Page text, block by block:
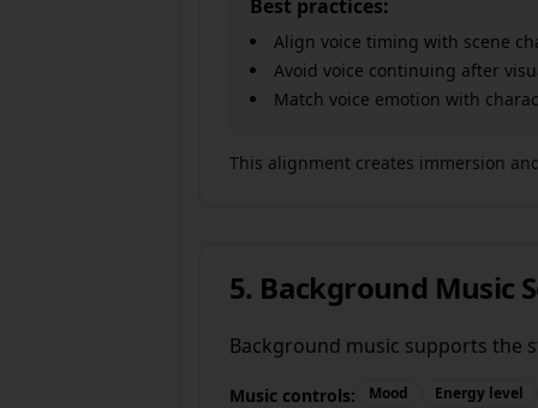
Best practices:
Align voice timing with scene
Avoid voice continuing after
Match voice emotion with
This alignment creates immersion
5. Background Music
Background music supports the
Music controls: Mood Energy level